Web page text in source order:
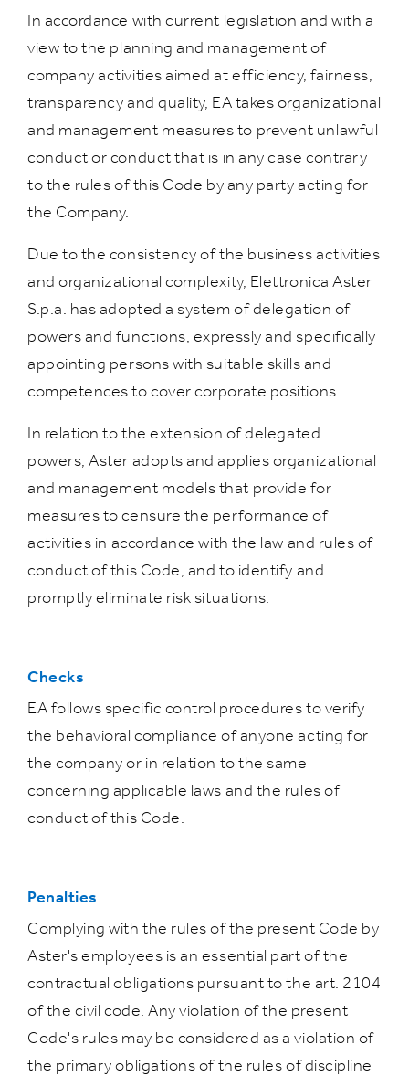
In accordance with current legislation and with a
view to the planning and management of
company activities aimed at efficiency, fairness,
transparency and quality, EA takes organizational
and management measures to prevent unlawful
conduct or conduct that is in any case contrary
to the rules of this Code by any party acting for
the Company.
Due to the consistency of the business activities
and organizational complexity, Elettronica Aster
S.p.a. has adopted a system of delegation of
powers and functions, expressly and specifically
appointing persons with suitable skills and
competences to cover corporate positions.
In relation to the extension of delegated
powers, Aster adopts and applies organizational
and management models that provide for
measures to censure the performance of
activities in accordance with the law and rules of
conduct of this Code, and to identify and
promptly eliminate risk situations.
Checks
EA follows specific control procedures to verify
the behavioral compliance of anyone acting for
the company or in relation to the same
concerning applicable laws and the rules of
conduct of this Code.
Penalties
Complying with the rules of the present Code by
Aster's employees is an essential part of the
contractual obligations pursuant to the art. 2104
of the civil code. Any violation of the present
Code's rules may be considered as a violation of
the primary obligations of the rules of discipline